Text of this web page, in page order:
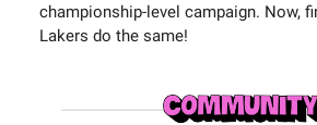
championship-level campaign. Now,
Lakers do the same!